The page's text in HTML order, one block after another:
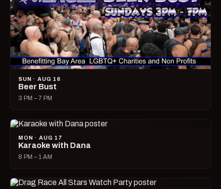
SUN · AUG 16
Beer Bust
3 PM – 7 PM
MON · AUG 17
Karaoke with Dana
8 PM – 1 AM